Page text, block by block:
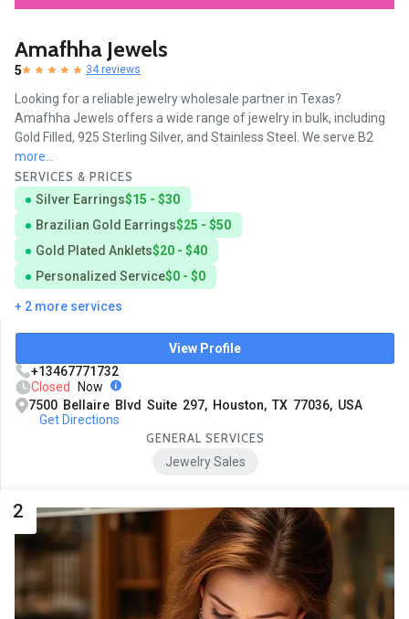
Amafhha Jewels
5 34 reviews
Looking for a reliable jewelry wholesale partner in Texas?
Amafhha Jewels offers a wide range of jewelry in bulk, including
Gold Filled, 925 Sterling Silver, and Stainless Steel. We serve B2
more...
SERVICES & PRICES
Silver Earrings$15 - $30
Brazilian Gold Earrings$25 - $50
Gold Plated Anklets$20 - $40
Personalized Service$0 - $0
+ 2 more services
View Profile
+13467771732
Closed
Now
7500 Bellaire Blvd Suite 297, Houston, TX 77036, USA
Get Directions
GENERAL SERVICES
Jewelry Sales
2